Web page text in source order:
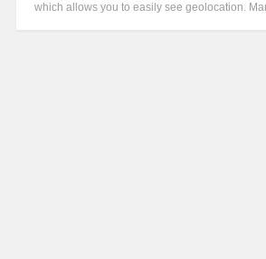
which allows you to easily see geolocation.